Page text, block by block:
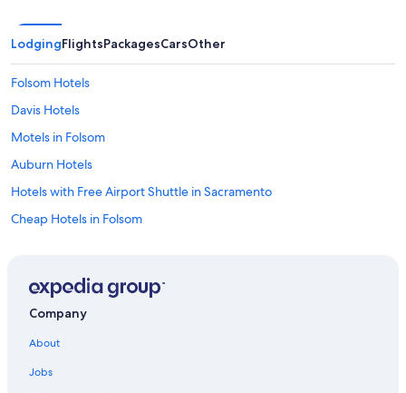
LodgingFlightsPackagesCarsOther
Folsom Hotels
Davis Hotels
Motels in Folsom
Auburn Hotels
Hotels with Free Airport Shuttle in Sacramento
Cheap Hotels in Folsom
Cheap Hotels in Sacramento
Company
About
Jobs